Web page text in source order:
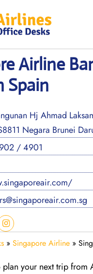
Airline
Spain
Hj Ahmad
Negara Brunei
/ 4901
» Singapore Airline »
plan your next trip